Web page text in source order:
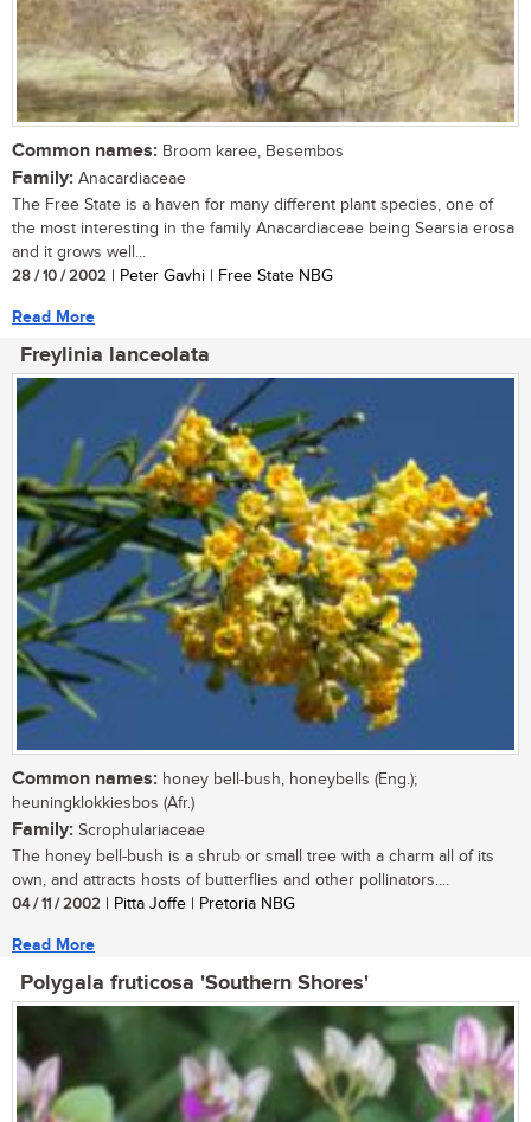
Common names: Broom karee, Besembos
Family: Anacardiaceae
The Free State is a haven for many different plant species, one of
the most interesting in the family Anacardiaceae being Searsia erosa
and it grows well...
28 / 10 / 2002 | Peter Gavhi | Free State NBG
Read More
Freylinia lanceolata
Common names: honey bell-bush, honeybells (Eng.);
heuningklokkiesbos (Afr.)
Family: Scrophulariaceae
The honey bell-bush is a shrub or small tree with a charm all of its
own, and attracts hosts of butterflies and other pollinators....
04 / 11 / 2002 | Pitta Joffe | Pretoria NBG
Read More
Polygala fruticosa 'Southern Shores'